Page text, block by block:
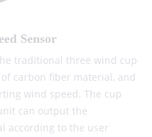
Sensor
traditional three wind cup
carbon fiber material, and
wind speed. The cup
can output the
according to the user